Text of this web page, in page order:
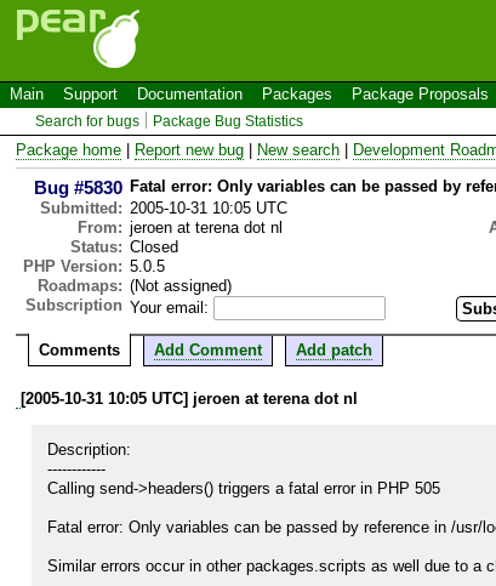
Main Support Documentation Packages Package Proposals
Search for bugs Package Bug Statistics
Package home Report new bug New search Development
Bug #5830 Fatal error: Only variables can be passed by
Submitted: 2005-10-31 10:05 UTC
From: jeroen at terena dot nl
Status: Closed
PHP Version: 5.0.5
Roadmaps: (Not assigned)
Subscription Your email:
Comments Add Comment Add patch
[2005-10-31 10:05 UTC] jeroen at terena dot nl
Description:
------------
Calling send->headers() triggers a fatal error in PHP 505
Fatal error: Only variables can be passed by reference in /usr/
Similar errors occur in other packages.scripts as well due to a